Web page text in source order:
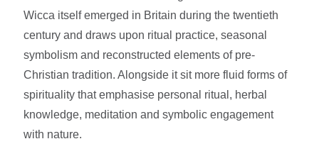
Wicca itself emerged in Britain during the twentieth
century and draws upon ritual practice, seasonal
symbolism and reconstructed elements of pre-
Christian tradition. Alongside it sit more fluid forms of
spirituality that emphasise personal ritual, herbal
knowledge, meditation and symbolic engagement
with nature.